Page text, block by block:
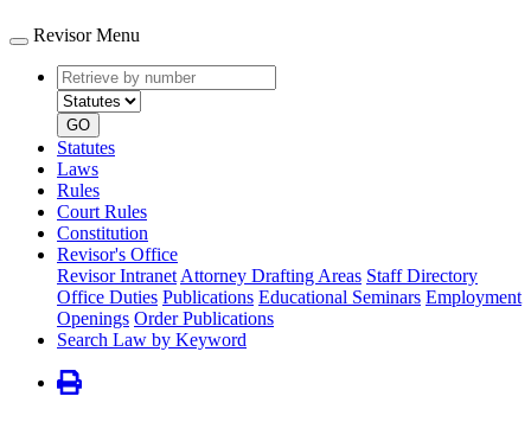
Revisor Menu
Retrieve
by
number
type
GO
Statutes
Laws
Rules
Court Rules
Constitution
Revisor's Office
Revisor Intranet Attorney Drafting Areas Staff Directory
Office Duties Publications Educational Seminars Employment
Openings Order Publications
Search Law by Keyword